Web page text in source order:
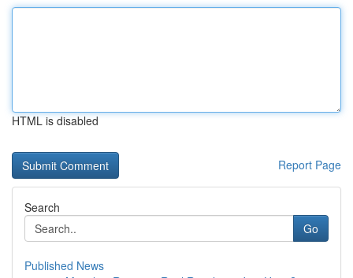
HTML is disabled
Report Page
Search
Go
Published News